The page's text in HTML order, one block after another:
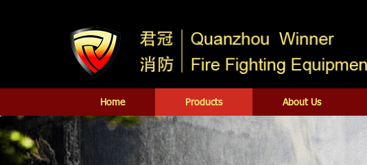
Home Products About Us